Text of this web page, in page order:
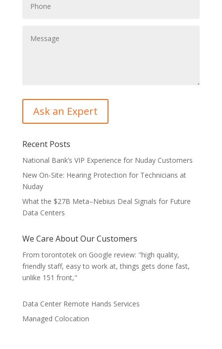
Recent Posts
National Bank’s VIP Experience for Nuday Customers
New On-Site: Hearing Protection for Technicians at
Nuday
What the $27B Meta–Nebius Deal Signals for Future
Data Centers
We Care About Our Customers
From torontotek on Google review: "high quality,
friendly staff, easy to work at, things gets done fast,
unlike 151 front,"
Data Center Remote Hands Services
Managed Colocation